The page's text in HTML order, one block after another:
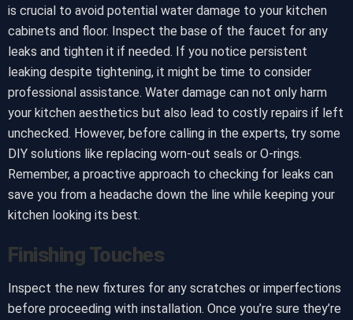
is crucial to avoid potential water damage to your kitchen
cabinets and floor. Inspect the base of the faucet for any
leaks and tighten it if needed. If you notice persistent
leaking despite tightening, it might be time to consider
professional assistance. Water damage can not only harm
your kitchen aesthetics but also lead to costly repairs if left
unchecked. However, before calling in the experts, try some
DIY solutions like replacing worn-out seals or O-rings.
Remember, a proactive approach to checking for leaks can
save you from a headache down the line while keeping your
kitchen looking its best.
Finishing Touches
Inspect the new fixtures for any scratches or imperfections
before proceeding with installation. Once you’re sure they’re